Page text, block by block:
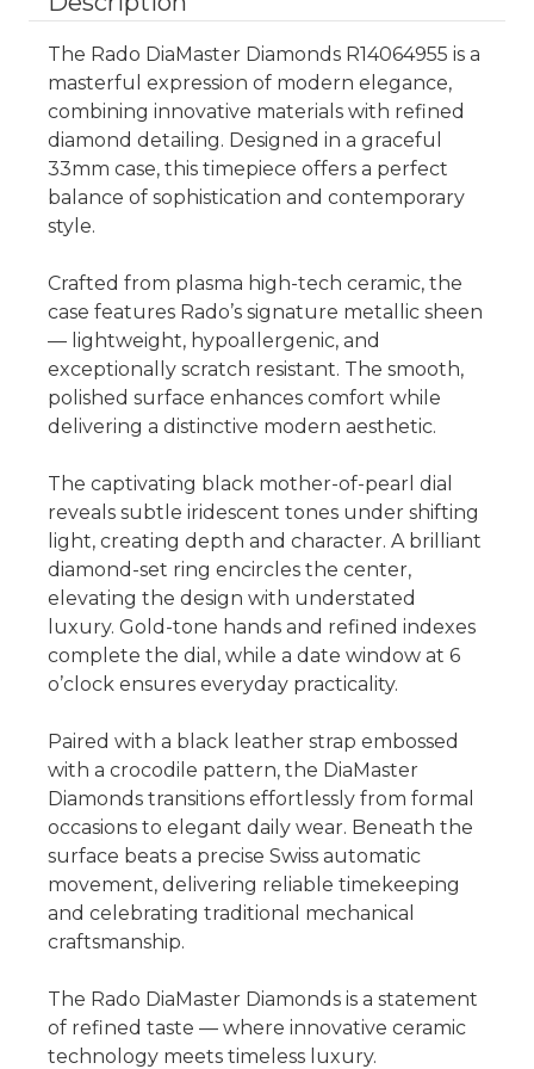
The Rado DiaMaster Diamonds R14064955 is a
masterful expression of modern elegance,
combining innovative materials with refined
diamond detailing. Designed in a graceful
33mm case, this timepiece offers a perfect
balance of sophistication and contemporary
style.
Crafted from plasma high-tech ceramic, the
case features Rado’s signature metallic sheen
— lightweight, hypoallergenic, and
exceptionally scratch resistant. The smooth,
polished surface enhances comfort while
delivering a distinctive modern aesthetic.
The captivating black mother-of-pearl dial
reveals subtle iridescent tones under shifting
light, creating depth and character. A brilliant
diamond-set ring encircles the center,
elevating the design with understated
luxury. Gold-tone hands and refined indexes
complete the dial, while a date window at 6
o’clock ensures everyday practicality.
Paired with a black leather strap embossed
with a crocodile pattern, the DiaMaster
Diamonds transitions effortlessly from formal
occasions to elegant daily wear. Beneath the
surface beats a precise Swiss automatic
movement, delivering reliable timekeeping
and celebrating traditional mechanical
craftsmanship.
The Rado DiaMaster Diamonds is a statement
of refined taste — where innovative ceramic
technology meets timeless luxury.